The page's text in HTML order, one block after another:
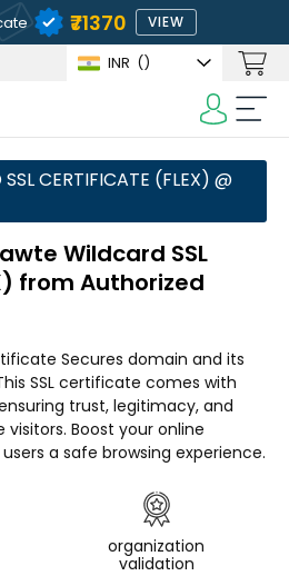
₹71370 VIEW
INR (₹)
CERTIFICATE (FLEX) @
Wildcard SSL
from Authorized
Secures domain and its
SSL certificate comes with
trust, legitimacy, and
Boost your online
a safe browsing experience.
organization
validation